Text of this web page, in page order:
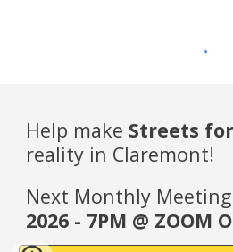
Help make Streets
reality in Claremont!
Next Monthly
2026 - 7PM @ ZOOM